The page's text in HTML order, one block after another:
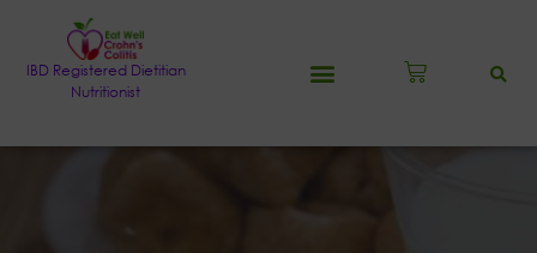
IBD Registered Dietitian
Nutritionist